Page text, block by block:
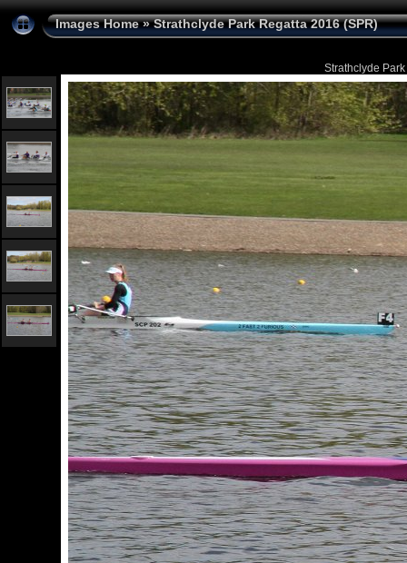
Images Home»Strathclyde Park Regatta 2016 (SPR)
Strathclyde